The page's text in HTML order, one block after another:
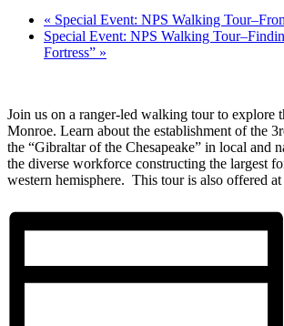
« Special Event: NPS Walking
Special Event: NPS Walking
Fortress” »
Join us on a ranger-led walking tour to explore
Monroe. Learn about the establishment of the
the “Gibraltar of the Chesapeake” in local and
the diverse workforce constructing the largest
western hemisphere. This tour is also offered at